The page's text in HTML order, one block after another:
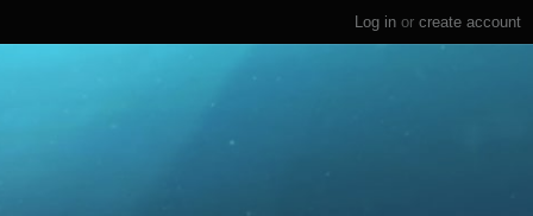
Log in or create account